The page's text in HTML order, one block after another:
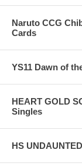
Naruto CCG
Cards
YS11 Dawn of
HEART GOLD
Singles
HS